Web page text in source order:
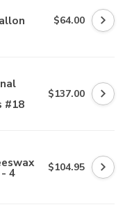
$64.00
#18
$137.00
4 $104.95